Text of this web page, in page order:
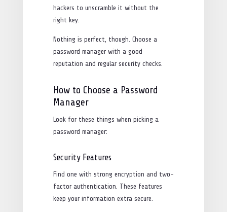
hackers to unscramble it without the
right key.
Nothing is perfect, though. Choose a
password manager with a good
reputation and regular security checks.
How to Choose a Password
Manager
Look for these things when picking a
password manager:
Security Features
Find one with strong encryption and two-
factor authentication. These features
keep your information extra secure.